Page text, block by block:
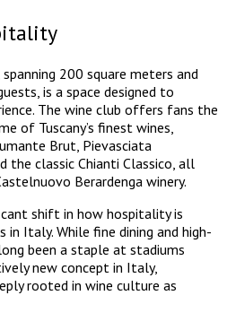
200 square meters and
is a space designed to
The wine club offers fans the
of Tuscany’s finest wines,
Brut, Pievasciata
the classic Chianti Classico, all
Berardenga winery.
shift in how hospitality is
in Italy. While fine dining and high-
been a staple at stadiums
new concept in Italy,
rooted in wine culture as